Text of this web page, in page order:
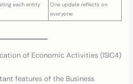
each entity
One update reflects on
everyone
of Economic Activities (ISIC4)
features of the Business